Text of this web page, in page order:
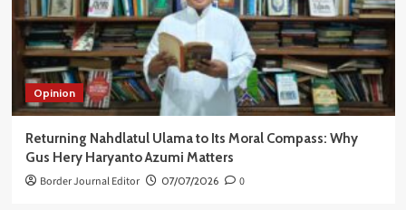
Opinion
Returning Nahdlatul Ulama to Its Moral Compass: Why
Gus Hery Haryanto Azumi Matters
Border Journal Editor 07/07/2026 0